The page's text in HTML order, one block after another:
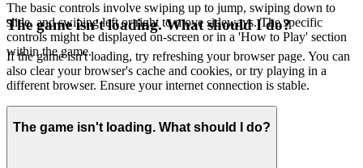
The basic controls involve swiping up to jump, swiping down to
slide, and swiping left or right to move sideways. The specific
controls might be displayed on-screen or in a 'How to Play' section
within the game.
The game isn't loading. What should I do?
If the game isn't loading, try refreshing your browser page. You can
also clear your browser's cache and cookies, or try playing in a
different browser. Ensure your internet connection is stable.
The game isn't loading. What should I do?